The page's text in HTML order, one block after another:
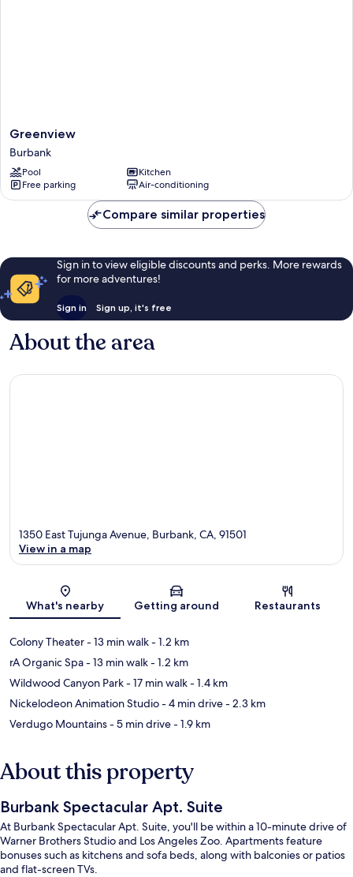
Greenview
Burbank
Greenview
Burbank
Pool
Kitchen
Free parking
Air-conditioning
Compare similar properties
Sign in to view eligible discounts and perks. More rewards
for more adventures!
Sign in Sign up, it's free
About the area
Map
1350 East Tujunga Avenue, Burbank, CA, 91501
View in a map
What's nearby Getting around Restaurants
Colony Theater- 13 min walk- 1.2 km
rA Organic Spa- 13 min walk- 1.2 km
Wildwood Canyon Park- 17 min walk- 1.4 km
Nickelodeon Animation Studio- 4 min drive- 2.3 km
Verdugo Mountains- 5 min drive- 1.9 km
About this property
Burbank Spectacular Apt. Suite
At Burbank Spectacular Apt. Suite, you'll be within a 10-minute drive of
Warner Brothers Studio and Los Angeles Zoo. Apartments feature
bonuses such as kitchens and sofa beds, along with balconies or patios
and flat-screen TVs.